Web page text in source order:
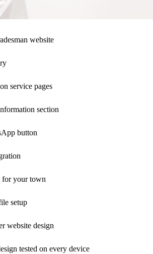
website
service pages
section
button
for your town
setup
website design
tested on every device